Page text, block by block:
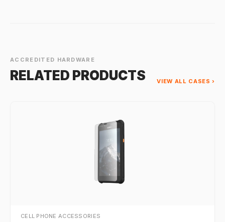
ACCREDITED HARDWARE
RELATED PRODUCTS VIEW ALL CASES ›
CELL PHONE ACCESSORIES